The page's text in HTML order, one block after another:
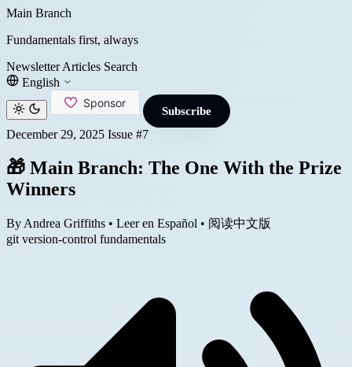
Main Branch
Fundamentals first, always
NewsletterArticles Search
English
Subscribe
December 29, 2025 Issue #7
🎁 Main Branch: The One With the Prize
Winners
By Andrea Griffiths • Leer en Español • 阅读中文版
git version-control fundamentals